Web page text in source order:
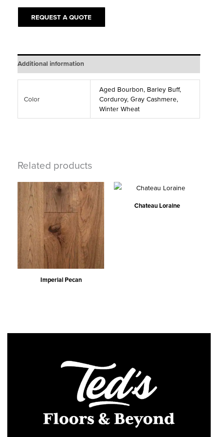
quantity
REQUEST A QUOTE
Additional information
Color
Aged Bourbon, Barley Buff,
Corduroy, Gray Cashmere,
Winter Wheat
Related products
Imperial Pecan
Chateau Loraine